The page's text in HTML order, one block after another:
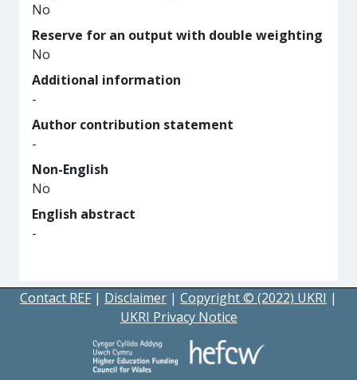
No
Reserve for an output with double weighting
No
Additional information
-
Author contribution statement
-
Non-English
No
English abstract
-
Contact REF | Disclaimer | Copyright © (2022) UKRI |
UKRI Privacy Notice